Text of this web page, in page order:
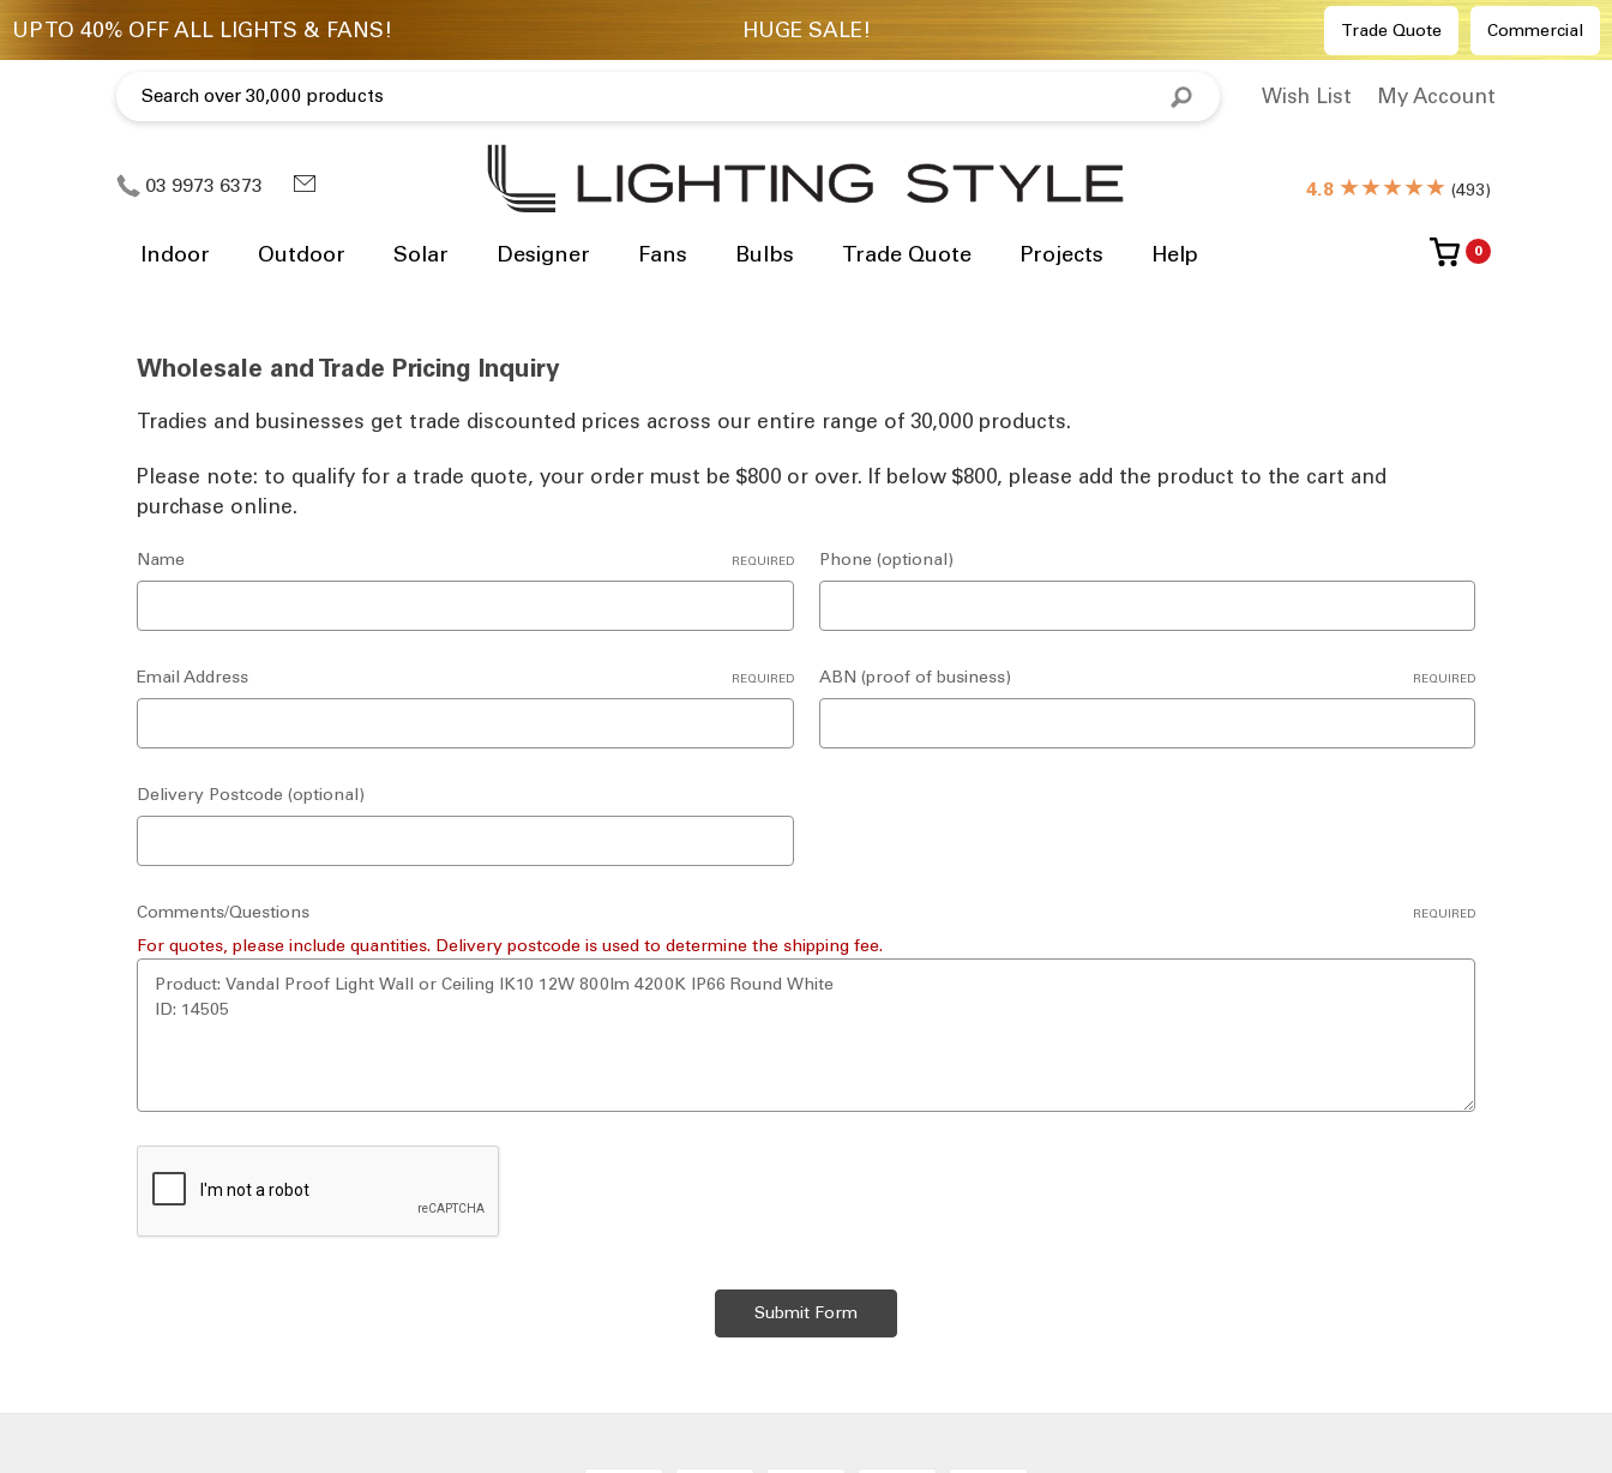
Trade Quote Commercial
Wish List My Account
03 9973 6373 4.8 ★★★★★ (493)
Indoor Outdoor Solar Designer Fans Bulbs Trade Quote Projects Help 0
Wholesale and Trade Pricing Inquiry
Tradies and businesses get trade discounted prices across our entire range of 30,000 products.
Please note: to qualify for a trade quote, your order must be $800 or over. If below $800, please add the product to the cart and
purchase online.
Name REQUIRED Phone (optional)
Email Address REQUIRED ABN (proof of business) REQUIRED
Delivery Postcode (optional)
Comments/Questions REQUIRED
For quotes, please include quantities. Delivery postcode is used to determine the shipping fee.